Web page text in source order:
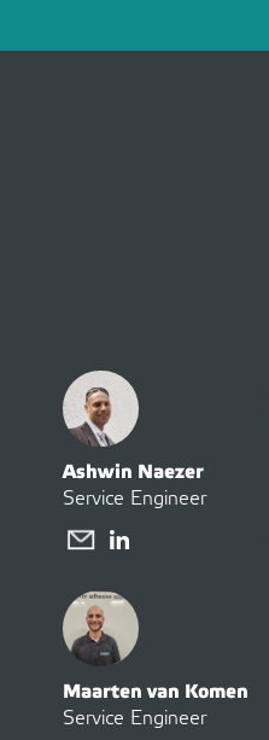
Ashwin Naezer
Service Engineer
Maarten van Komen
Service Engineer